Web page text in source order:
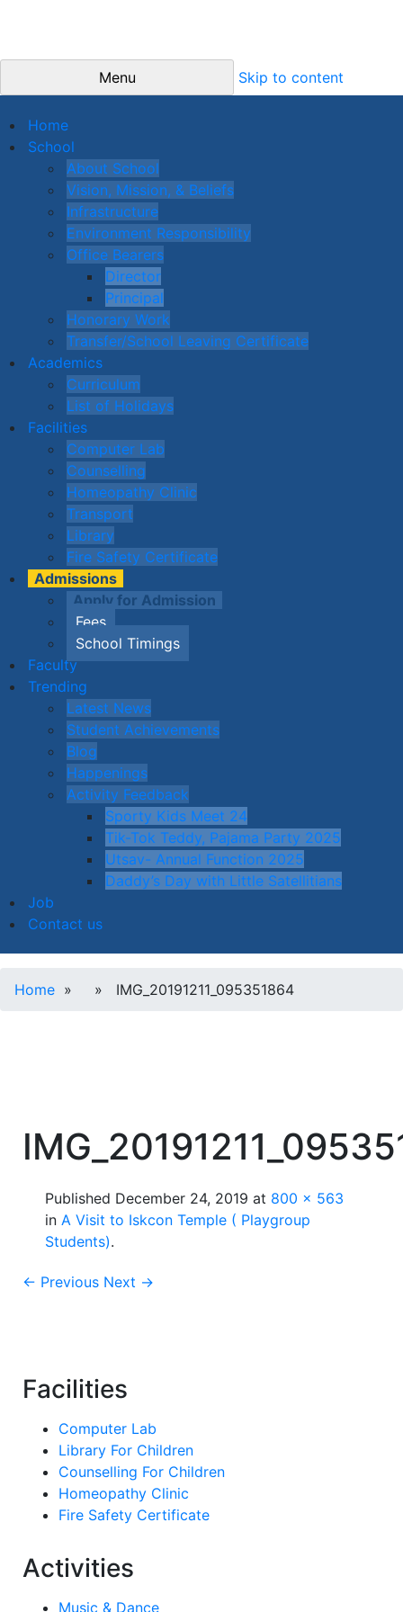
Menu Skip to content
Home
School
About School
Vision, Mission, & Beliefs
Infrastructure
Environment Responsibility
Office Bearers
Director
Principal
Honorary Work
Transfer/School Leaving Certificate
Academics
Curriculum
List of Holidays
Facilities
Computer Lab
Counselling
Homeopathy Clinic
Transport
Library
Fire Safety Certificate
Admissions
Apply for Admission
Fees
School Timings
Faculty
Trending
Latest News
Student Achievements
Blog
Happenings
Activity Feedback
Sporty Kids Meet 24
Tik-Tok Teddy, Pajama Party 2025
Utsav- Annual Function 2025
Daddy’s Day with Little Satellitians
Job
Contact us
Home » » IMG_20191211_095351864
Published December 24, 2019 at 800 × 563
in A Visit to Iskcon Temple ( Playgroup
Students).
← Previous Next →
Facilities
Computer Lab
Library For Children
Counselling For Children
Homeopathy Clinic
Fire Safety Certificate
Activities
Music & Dance